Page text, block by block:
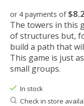
or 4 payments of
The towers in this
of structures but,
build a path that
This game is just
small groups.
In stock
Check in store